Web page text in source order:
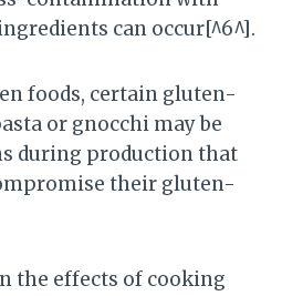
can occur[^6^].
foods, certain gluten-
or gnocchi may be
during production that
their gluten-
the effects of cooking